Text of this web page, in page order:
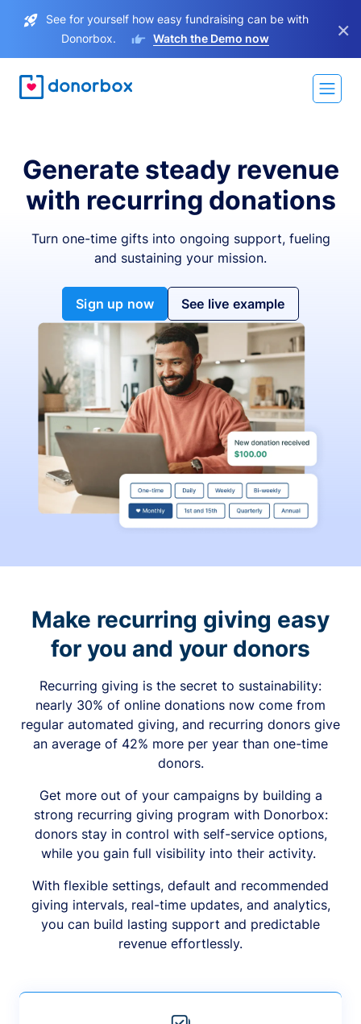
See for yourself how easy fundraising can be with
Donorbox.
Watch the Demo now ×
Generate steady revenue
with recurring donations
Turn one-time gifts into ongoing support, fueling
and sustaining your mission.
Sign up now See live example
Make recurring giving easy
for you and your donors
Recurring giving is the secret to sustainability:
nearly 30% of online donations now come from
regular automated giving, and recurring donors give
an average of 42% more per year than one-time
donors.
Get more out of your campaigns by building a
strong recurring giving program with Donorbox:
donors stay in control with self-service options,
while you gain full visibility into their activity.
With flexible settings, default and recommended
giving intervals, real-time updates, and analytics,
you can build lasting support and predictable
revenue effortlessly.